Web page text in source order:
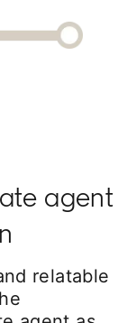
agent
relatable